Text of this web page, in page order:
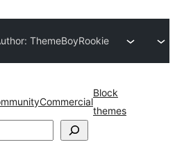
ThemeBoyRookie
Commercial
Block
themes